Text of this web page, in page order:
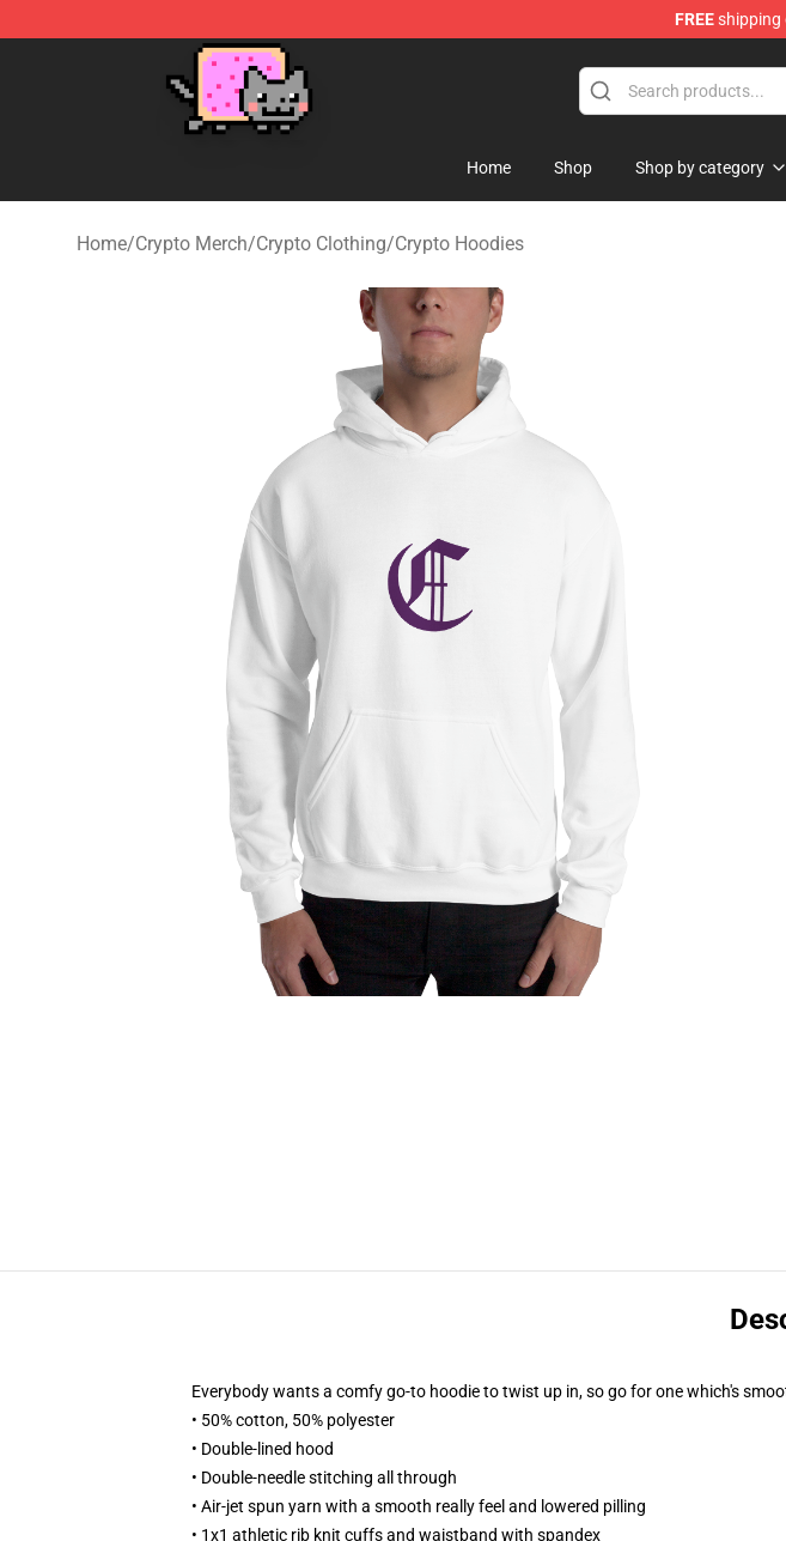
FREEshipping
Home Shop Shop by category
Home/Crypto Merch/Crypto Clothing/Crypto Hoodies
Everybody wants a comfy go-to hoodie to twist up in, so go for one which's
• 50% cotton, 50% polyester
• Double-lined hood
• Double-needle stitching all through
• Air-jet spun yarn with a smooth really feel and lowered pilling
• 1x1 athletic rib knit cuffs and waistband with spandex